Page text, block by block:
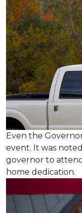
Even the
event. It was
governor to
home dedication.